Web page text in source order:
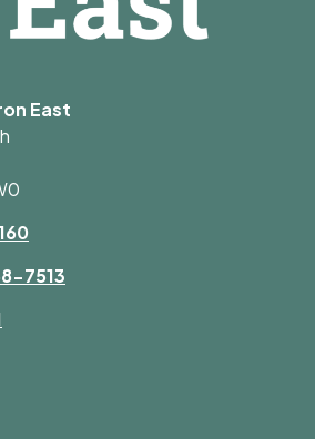
East
7513